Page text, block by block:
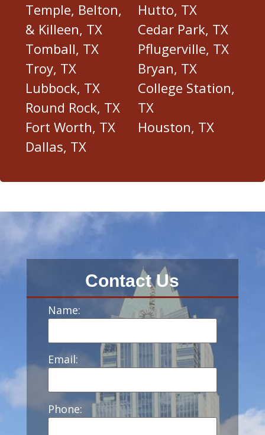
Temple, Belton,
& Killeen, TX
Tomball, TX
Troy, TX
Lubbock, TX
Round Rock, TX
Fort Worth, TX
Dallas, TX
Hutto, TX
Cedar Park, TX
Pflugerville, TX
Bryan, TX
College Station,
TX
Houston, TX
Contact Us
Name:
Email:
Phone: